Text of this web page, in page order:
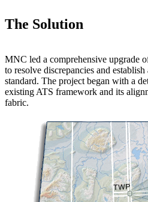
The Solution
MNC led a comprehensive upgrade
to resolve discrepancies and
standard. The project began with a
existing ATS framework and its
fabric.